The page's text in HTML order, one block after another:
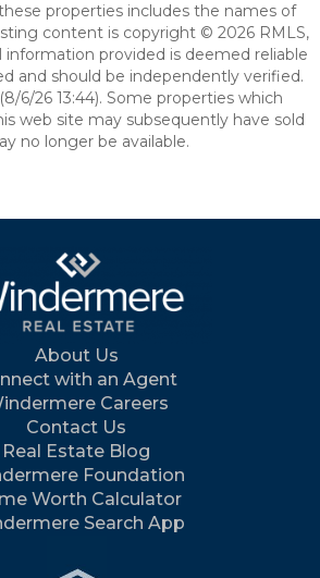
properties includes the names of
content is copyright © 2026 RMLS,
information provided is deemed reliable
and should be independently verified.
6/26 13:44). Some properties which
web site may subsequently have sold
no longer be available.
About Us
with an Agent
Careers
Contact Us
Real Estate Blog
Foundation
Worth Calculator
Search App